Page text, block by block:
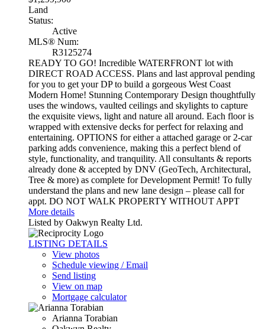
Land
Status:
Active
MLS® Num:
R3125274
READY TO GO! Incredible WATERFRONT lot with
DIRECT ROAD ACCESS. Plans and last approval pending
for you to get your DP to build a gorgeous West Coast
Modern Home! Stunning Contemporary Design thoughtfully
uses the windows, vaulted ceilings and skylights to capture
the exquisite views, light and nature all around. Each floor is
wrapped with extensive decks for perfect for relaxing and
entertaining. OPTIONS for either a attached garage or 2-car
parking adds convenience, making this a perfect blend of
style, functionality, and tranquility. All consultants & reports
already done & accepted by DNV (GeoTech, Architectural,
Tree & more) as complete for Development Permit! To fully
understand the plans and new lane design – please call for
appt. DO NOT WALK PROPERTY WITHOUT APPT
More details
Listed by Oakwyn Realty Ltd.
LISTING DETAILS
View photos
Schedule viewing / Email
Send listing
View on map
Mortgage calculator
Arianna Torabian